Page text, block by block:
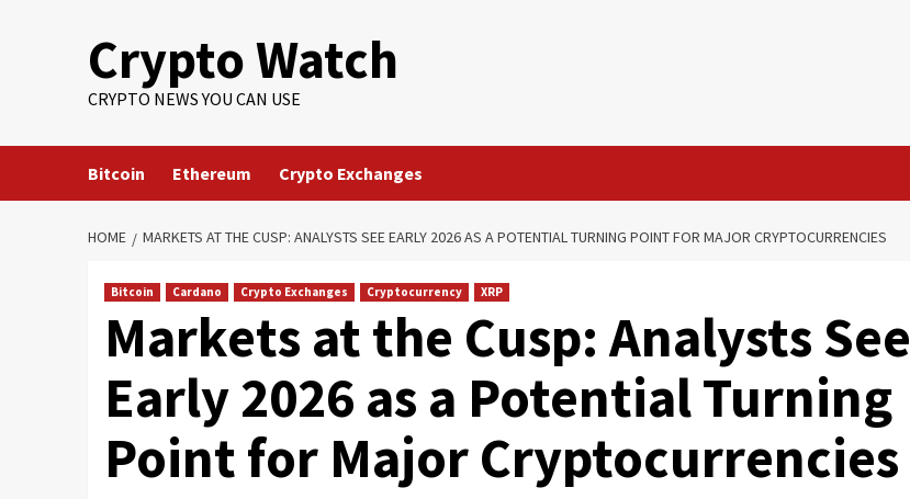
Crypto Watch
CRYPTO NEWS YOU CAN USE
Bitcoin Ethereum Crypto Exchanges
HOME MARKETS AT THE CUSP: ANALYSTS SEE EARLY 2026 AS A POTENTIAL TURNING POINT FOR MAJOR CRYPTOCURRENCIES
Bitcoin Cardano Crypto Exchanges Cryptocurrency XRP
Markets at the Cusp: Analysts See
Early 2026 as a Potential Turning
Point for Major Cryptocurrencies